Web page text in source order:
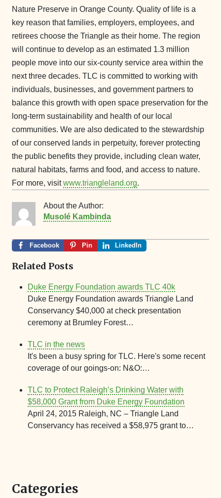
Nature Preserve in Orange County. Quality of life is a
key reason that families, employers, employees, and
retirees choose the Triangle as their home. The region
will continue to develop as an estimated 1.3 million
people move into our six-county service area within the
next three decades. TLC is committed to working with
individuals, businesses, and government partners to
balance this growth with open space preservation for the
long-term sustainability and health of our local
communities. We are also dedicated to the stewardship
of our conserved lands in perpetuity, forever protecting
the public benefits they provide, including clean water,
natural habitats, farms and food, and access to nature.
For more, visitwww.triangleland.org.
About the Author:
Musolé Kambinda
Facebook Pin LinkedIn
Related Posts
Duke Energy Foundation awards TLC 40k
Duke Energy Foundation awards Triangle Land
Conservancy $40,000 at check presentation
ceremony at Brumley Forest…
TLC in the news
It's been a busy spring for TLC. Here's some recent
coverage of our goings-on: N&O:…
TLC to Protect Raleigh’s Drinking Water with
$58,000 Grant from Duke Energy Foundation
April 24, 2015 Raleigh, NC – Triangle Land
Conservancy has received a $58,975 grant to…
Categories